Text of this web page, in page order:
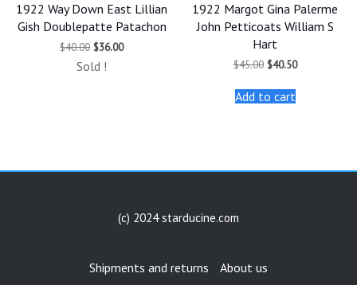
1922 Way Down East Lillian
Gish Doublepatte Patachon
$40.00 Original
was:
$36.00Current
Sold !
1922 Margot Gina Palerme
John Petticoats William S
Hart
$45.00 Original
was:
$45.00.
$40.50Current
Add to cart
(c) 2024 starducine.com
Shipments and returns About us